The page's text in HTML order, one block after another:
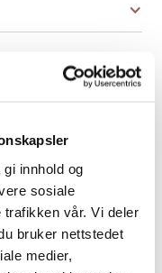
innhold og
sosiale
trafikken vår. Vi deler
bruker nettstedet
medier,